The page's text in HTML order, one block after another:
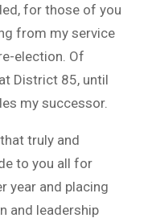
for those of you
from my service
election. Of
District 85, until
my successor.
truly and
to you all for
year and placing
and leadership